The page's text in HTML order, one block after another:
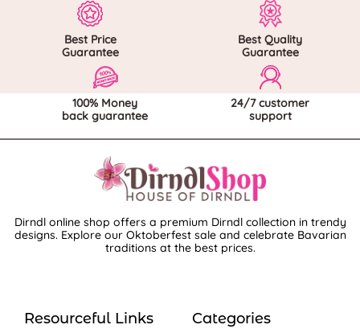
Best Price
Guarantee
Best Quality
Guarantee
100% Money
back guarantee
24/7 customer
support
Dirndl online shop offers a premium Dirndl collection in trendy
designs. Explore our Oktoberfest sale and celebrate Bavarian
traditions at the best prices.
Resourceful Links Categories